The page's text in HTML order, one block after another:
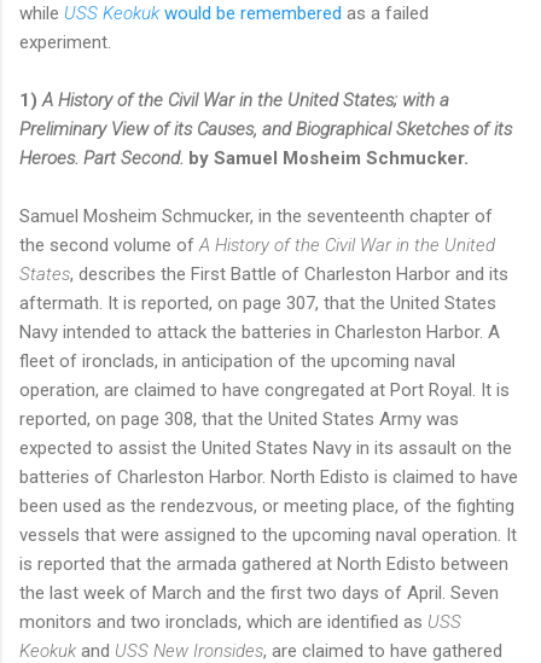
while USS Keokuk would be remembered as a failed
experiment.
1) A History of the Civil War in the United States; with a
Preliminary View of its Causes, and Biographical Sketches of its
Heroes. Part Second. by Samuel Mosheim Schmucker.
Samuel Mosheim Schmucker, in the seventeenth chapter of
the second volume of A History of the Civil War in the United
States, describes the First Battle of Charleston Harbor and its
aftermath. It is reported, on page 307, that the United States
Navy intended to attack the batteries in Charleston Harbor. A
fleet of ironclads, in anticipation of the upcoming naval
operation, are claimed to have congregated at Port Royal. It is
reported, on page 308, that the United States Army was
expected to assist the United States Navy in its assault on the
batteries of Charleston Harbor. North Edisto is claimed to have
been used as the rendezvous, or meeting place, of the fighting
vessels that were assigned to the upcoming naval operation. It
is reported that the armada gathered at North Edisto between
the last week of March and the first two days of April. Seven
monitors and two ironclads, which are identified as USS
Keokuk and USS New Ironsides, are claimed to have gathered